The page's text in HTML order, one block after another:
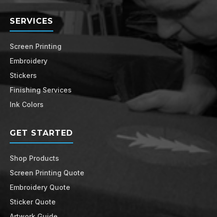
SERVICES
Screen Printing
Embroidery
Stickers
Finishing Services
Ink Colors
GET STARTED
Shop Products
Screen Printing Quote
Embroidery Quote
Sticker Quote